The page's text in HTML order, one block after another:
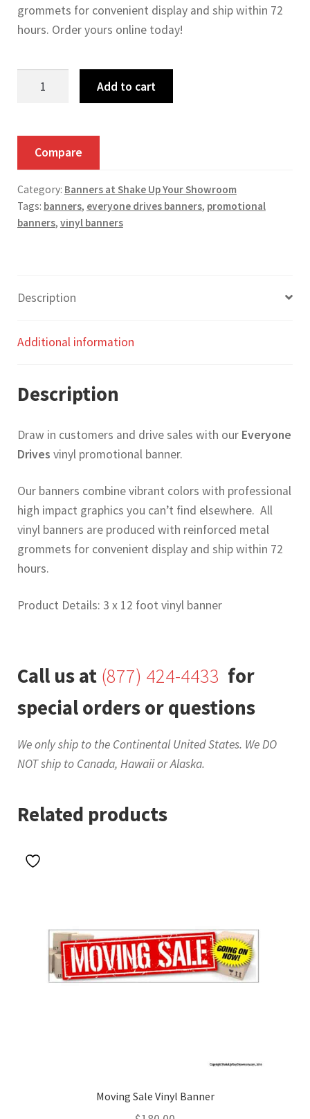
grommets for convenient display and ship within 72
hours. Order yours online today!
Banner
quantity
Add to cart
Compare
Category: Banners at Shake Up Your Showroom
Tags: banners, everyone drives banners, promotional
banners, vinyl banners
Description
Additional information
Description
Draw in customers and drive sales with our Everyone
Drives vinyl promotional banner.
Our banners combine vibrant colors with professional
high impact graphics you can’t find elsewhere. All
vinyl banners are produced with reinforced metal
grommets for convenient display and ship within 72
hours.
Product Details: 3 x 12 foot vinyl banner
Call us at (877) 424-4433 for
special orders or questions
We only ship to the Continental United States. We DO
NOT ship to Canada, Hawaii or Alaska.
Related products
Moving Sale Vinyl Banner